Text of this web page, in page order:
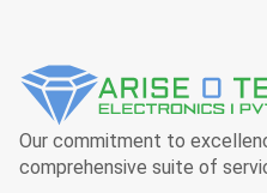
Our commitment to
comprehensive suite of